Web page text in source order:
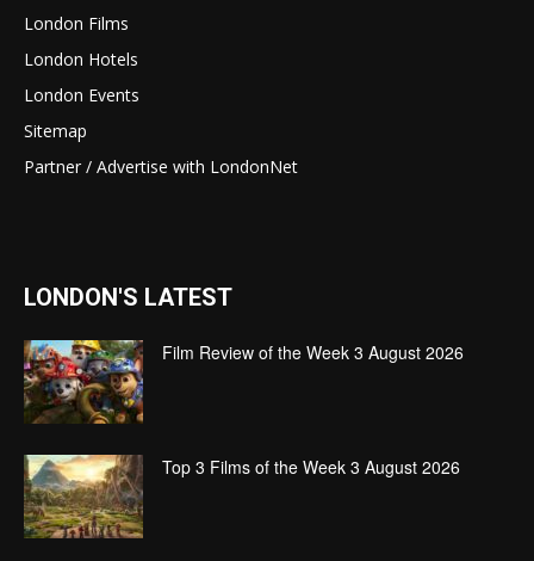
London Films
London Hotels
London Events
Sitemap
Partner / Advertise with LondonNet
LONDON'S LATEST
Film Review of the Week 3 August 2026
Top 3 Films of the Week 3 August 2026